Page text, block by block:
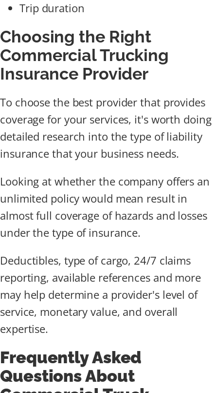
Trip duration
Choosing the Right
Commercial Trucking
Insurance Provider
To choose the best provider that provides
coverage for your services, it's worth doing
detailed research into the type of liability
insurance that your business needs.
Looking at whether the company offers an
unlimited policy would mean result in
almost full coverage of hazards and losses
under the type of insurance.
Deductibles, type of cargo, 24/7 claims
reporting, available references and more
may help determine a provider's level of
service, monetary value, and overall
expertise.
Frequently Asked
Questions About